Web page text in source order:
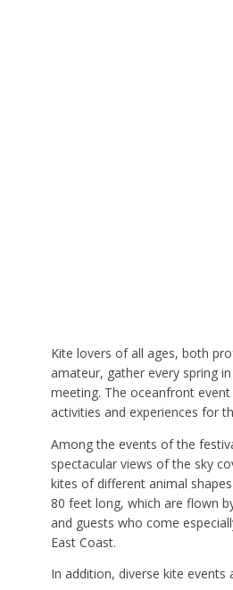
Kite lovers of all ages, both
amateur, gather every spring
meeting. The oceanfront
activities and experiences for
Among the events of the
spectacular views of the sky
kites of different animal
80 feet long, which are flown
and guests who come
East Coast.
In addition, diverse kite events